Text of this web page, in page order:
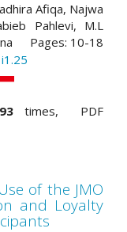
Afiqa, Najwa
Pahlevi, M.L
Pages: 10-18
times, PDF
of the JMO
and Loyalty